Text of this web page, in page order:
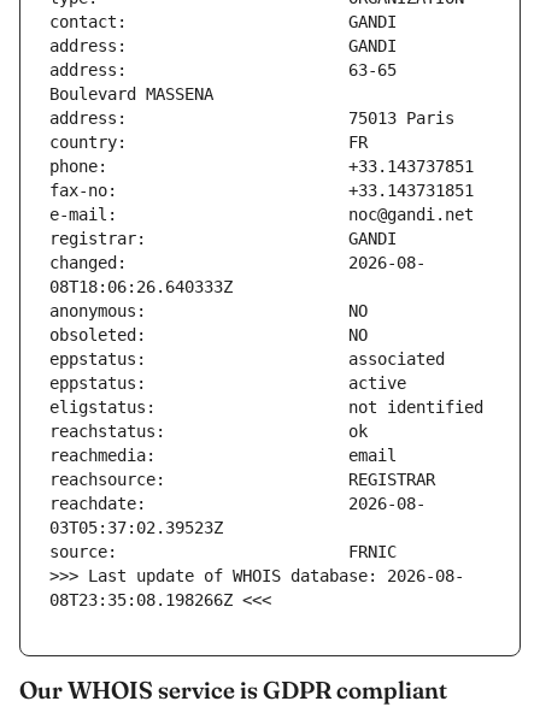
address:                       63-65
changed:                       2026-08-
reachdate:                     2026-08-
>>> Last update of WHOIS database: 2026-08-
08T23:35:08.198266Z <<<
Our WHOIS service is GDPR compliant